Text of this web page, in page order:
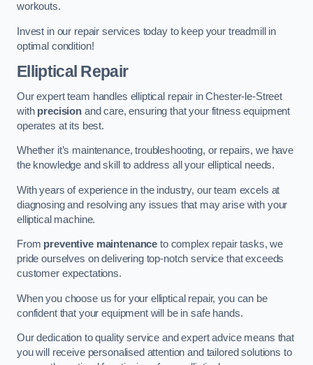
workouts.
Invest in our repair services today to keep your treadmill in
optimal condition!
Elliptical Repair
Our expert team handles elliptical repair in Chester-le-Street
with precisionand care, ensuring that your fitness equipment
operates at its best.
Whether it’s maintenance, troubleshooting, or repairs, we have
the knowledge and skill to address all your elliptical needs.
With years of experience in the industry, our team excels at
diagnosing and resolving any issues that may arise with your
elliptical machine.
From preventive maintenance to complex repair tasks, we
pride ourselves on delivering top-notch service that exceeds
customer expectations.
When you choose us for your elliptical repair, you can be
confident that your equipment will be in safe hands.
Our dedication to quality service and expert advice means that
you will receive personalised attention and tailored solutions to